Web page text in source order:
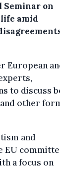
on
amid
European
to discuss
other
and
EU
a focus on